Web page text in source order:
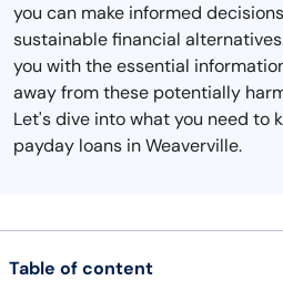
you can make informed
sustainable financial
you with the essential
away from these potentially
Let's dive into what you need to
payday loans in Weaverville.
Table of content